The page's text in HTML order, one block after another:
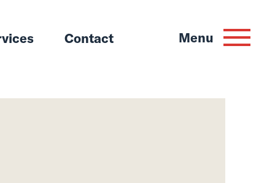
Contact Menu